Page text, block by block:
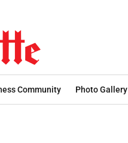
Community Photo Gallery